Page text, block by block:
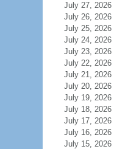
July 27, 2026
July 26, 2026
July 25, 2026
July 24, 2026
July 23, 2026
July 22, 2026
July 21, 2026
July 20, 2026
July 19, 2026
July 18, 2026
July 17, 2026
July 16, 2026
July 15, 2026